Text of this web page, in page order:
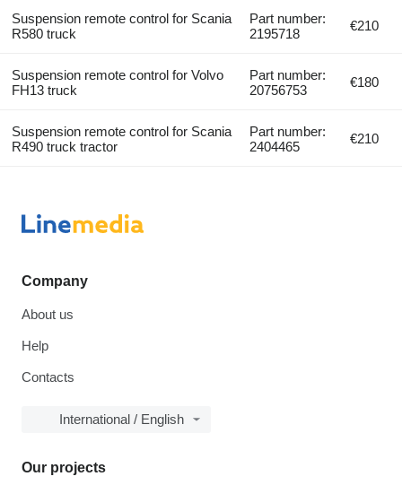
Suspension remote control for Scania
R580 truck
Part number:
2195718
€210
Suspension remote control for Volvo
FH13 truck
Part number:
20756753
€180
Suspension remote control for Scania
R490 truck tractor
Part number:
2404465
€210
Company
About us
Help
Contacts
International / English
Our projects